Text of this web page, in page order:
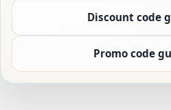
Discount code
Promo code